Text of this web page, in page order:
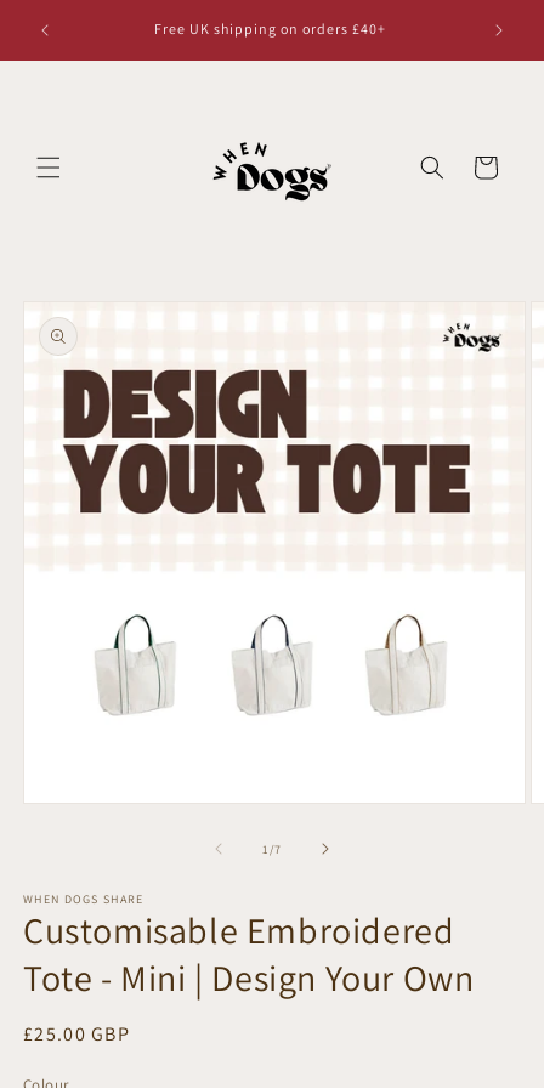
content
Free UK shipping on orders £40+
Cart
product
information
1 /of
7
WHEN DOGS SHARE
Customisable Embroidered
Tote - Mini | Design Your Own
Regular
£25.00 GBP